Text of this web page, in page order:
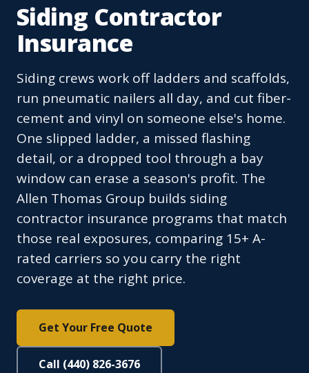
Siding Contractor
Insurance
Siding crews work off ladders and scaffolds,
run pneumatic nailers all day, and cut fiber-
cement and vinyl on someone else's home.
One slipped ladder, a missed flashing
detail, or a dropped tool through a bay
window can erase a season's profit. The
Allen Thomas Group builds siding
contractor insurance programs that match
those real exposures, comparing 15+ A-
rated carriers so you carry the right
coverage at the right price.
Get Your Free Quote
Call (440) 826-3676